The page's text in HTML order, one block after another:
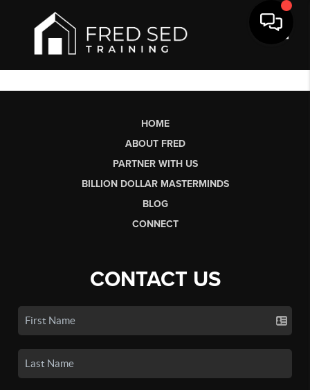
HOME
ABOUT FRED
PARTNER WITH US
BILLION DOLLAR MASTERMINDS
BLOG
CONNECT
CONTACT US